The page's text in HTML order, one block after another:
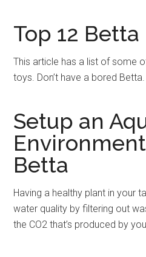
Top 12 Betta
This article has a list of some
toys. Don’t have a bored Betta.
Setup an
Betta
Having a healthy plant in your
water quality by filtering out
the CO2 that’s produced by